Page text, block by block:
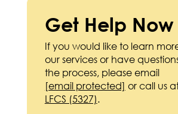
Get Help Now
If you would like to learn
our services or have
the process, please email
[email protected] or call us
LFCS (5327).